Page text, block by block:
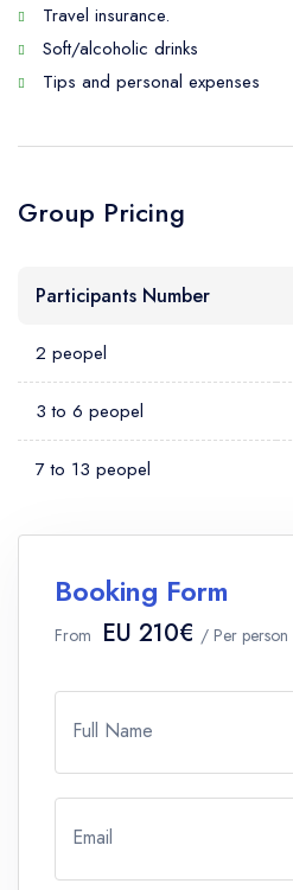
Travel insurance.
Soft/alcoholic drinks
Tips and personal expenses
Group Pricing
Participants Number
2 peopel
3 to 6 peopel
7 to 13 peopel
Booking Form
From EU 210€ / Per person
Full Name
Email